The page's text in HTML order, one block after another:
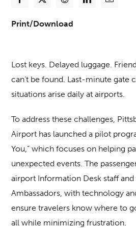
Print/Download
Lost keys. Delayed luggage.
can’t be found. Last-minute gate
situations arise daily at airports.
To address these challenges,
Airport has launched a pilot
You,” which focuses on helping
unexpected events. The
airport Information Desk staff
Ambassadors, with technology
ensure travelers know where to
all while minimizing frustration.